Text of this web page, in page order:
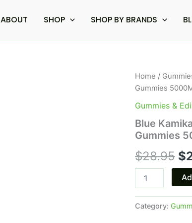
ABOUT SHOP SHOP BY BRANDS
Home /
Gummies
Gummies &
Blue
Gummies
$28.95 $
Blue
Kamikaze
Viva
Shroom
Amanita
Gummies
5000MG
quantity
Category: